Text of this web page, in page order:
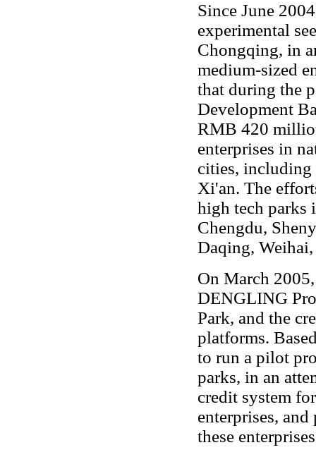
Since June
experimental
Chongqing, in
medium-sized
that during the
Development
RMB 420
enterprises in
cities, including
Xi'an. The
high tech parks
Chengdu,
Daqing,
On March
DENGLING
Park, and the
platforms.
to run a pilot
parks, in an
credit system
enterprises,
these